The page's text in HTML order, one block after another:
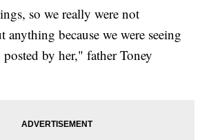
so we really were not
anything because we were seeing
by her," father Toney